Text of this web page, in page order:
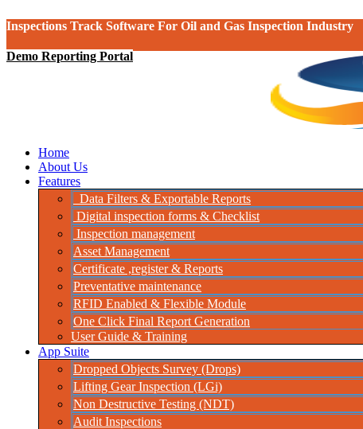
Inspections Track Software For Oil and Gas Inspection Industry
Demo Reporting Portal
Home
About Us
Features
Data Filters & Exportable Reports
Digital inspection forms & Checklist
Inspection management
Asset Management
Certificate ,register & Reports
Preventative maintenance
RFID Enabled & Flexible Module
One Click Final Report Generation
User Guide & Training
App Suite
Dropped Objects Survey (Drops)
Lifting Gear Inspection (LGi)
Non Destructive Testing (NDT)
Audit Inspections